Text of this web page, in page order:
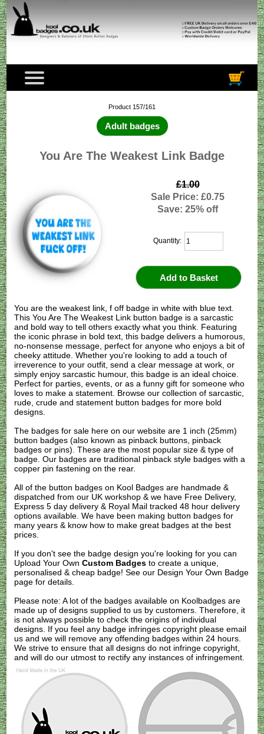
Product 157/161
Adult badges
You Are The Weakest Link Badge
£1.00
Sale Price: £0.75
Save: 25% off
Quantity:
You are the weakest link, f off badge in white with blue text.
This You Are The Weakest Link button badge is a sarcastic
and bold way to tell others exactly what you think. Featuring
the iconic phrase in bold text, this badge delivers a humorous,
no-nonsense message, perfect for anyone who enjoys a bit of
cheeky attitude. Whether you're looking to add a touch of
irreverence to your outfit, send a clear message at work, or
simply enjoy sarcastic humour, this badge is an ideal choice.
Perfect for parties, events, or as a funny gift for someone who
loves to make a statement. Browse our collection of sarcastic,
rude, crude and statement button badges for more bold
designs.
The badges for sale here on our website are 1 inch (25mm)
button badges (also known as pinback buttons, pinback
badges or pins). These are the most popular size & type of
badge. Our badges are traditional pinback style badges with a
copper pin fastening on the rear.
All of the button badges on Kool Badges are handmade &
dispatched from our UK workshop & we have Free Delivery,
Express 5 day delivery & Royal Mail tracked 48 hour delivery
options available. We have been making button badges for
many years & know how to make great badges at the best
prices.
If you don't see the badge design you're looking for you can
Upload Your OwnCustom Badges to create a unique,
personalised & cheap badge! See our Design Your Own Badge
page for details.
Please note: A lot of the badges available on Koolbadges are
made up of designs supplied to us by customers. Therefore, it
is not always possible to check the origins of individual
designs. If you feel any badge infringes copyright pleaseemail
us and we will remove any offending badges within 24 hours.
We strive to ensure that all designs do not infringe copyright,
and will do our utmost to rectify any instances of infringement.